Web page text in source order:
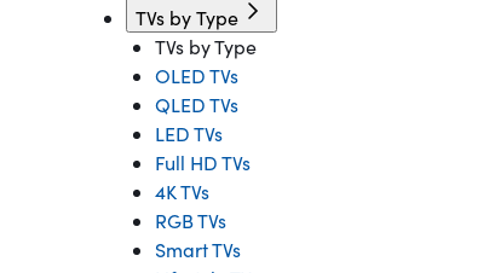
TVs by Type
TVs by Type
OLED TVs
QLED TVs
LED TVs
Full HD TVs
4K TVs
RGB TVs
Smart TVs